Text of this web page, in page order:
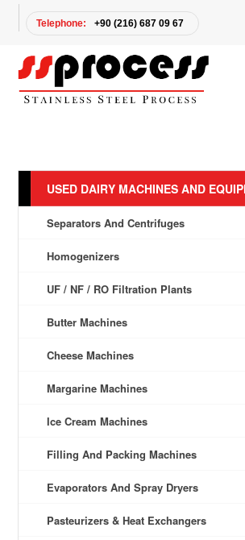
Telephone: +90 (216) 687 09 67
USED DAIRY MACHINES AND
Separators And Centrifuges
Homogenizers
UF / NF / RO Filtration Plants
Butter Machines
Cheese Machines
Margarine Machines
Ice Cream Machines
Filling And Packing Machines
Evaporators And Spray Dryers
Pasteurizers & Heat Exchangers